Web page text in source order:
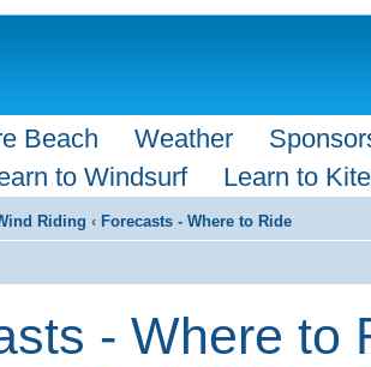
Beach Weather
to Windsurf Learn to Kite
Riding ‹ Forecasts - Where to Ride
- Where to